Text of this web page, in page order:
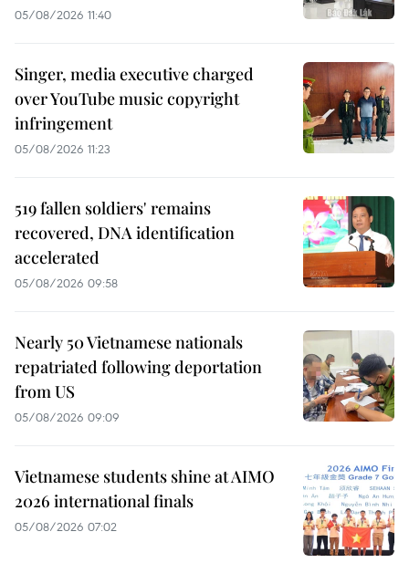
05/08/2026 11:40
Singer, media executive charged
over YouTube music copyright
infringement
05/08/2026 11:23
519 fallen soldiers' remains
recovered, DNA identification
accelerated
05/08/2026 09:58
Nearly 50 Vietnamese nationals
repatriated following deportation
from US
05/08/2026 09:09
Vietnamese students shine at AIMO
2026 international finals
05/08/2026 07:02